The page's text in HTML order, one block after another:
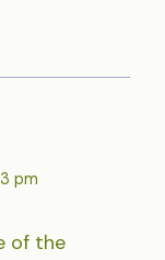
pm
of the